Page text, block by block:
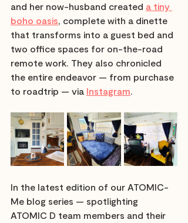
and her now-husband created a tiny
boho oasis, complete with a dinette
that transforms into a guest bed and
two office spaces for on-the-road
remote work. They also chronicled
the entire endeavor — from purchase
to roadtrip — via Instagram.
In the latest edition of our ATOMIC-
Me blog series — spotlighting
ATOMIC D team members and their